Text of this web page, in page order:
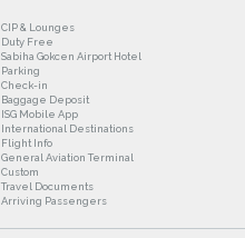
CIP & Lounges
Duty Free
Sabiha Gokcen Airport Hotel
Parking
Check-in
Baggage Deposit
ISG Mobile App
International Destinations
Flight Info
General Aviation Terminal
Custom
Travel Documents
Arriving Passengers